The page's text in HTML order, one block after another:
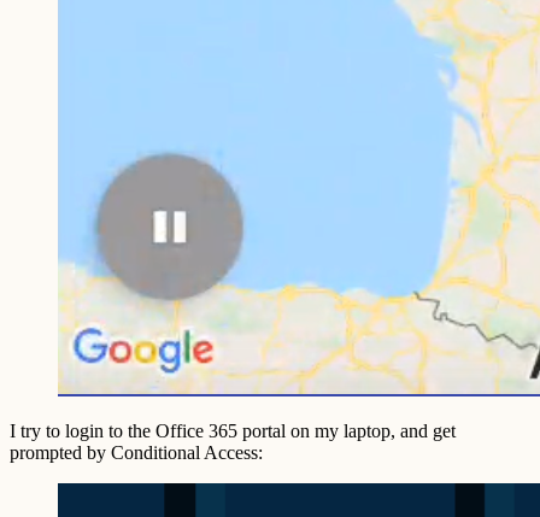
I try to login to the Office 365 portal on my laptop, and get
prompted by Conditional Access: